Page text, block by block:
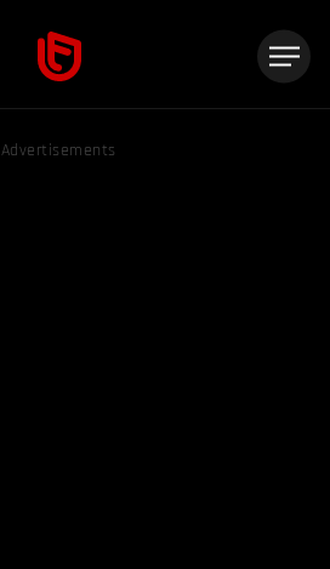
Advertisements